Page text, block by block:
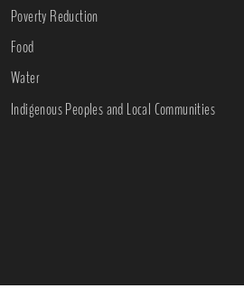
Poverty Reduction
Food
Water
Indigenous Peoples and Local Communities